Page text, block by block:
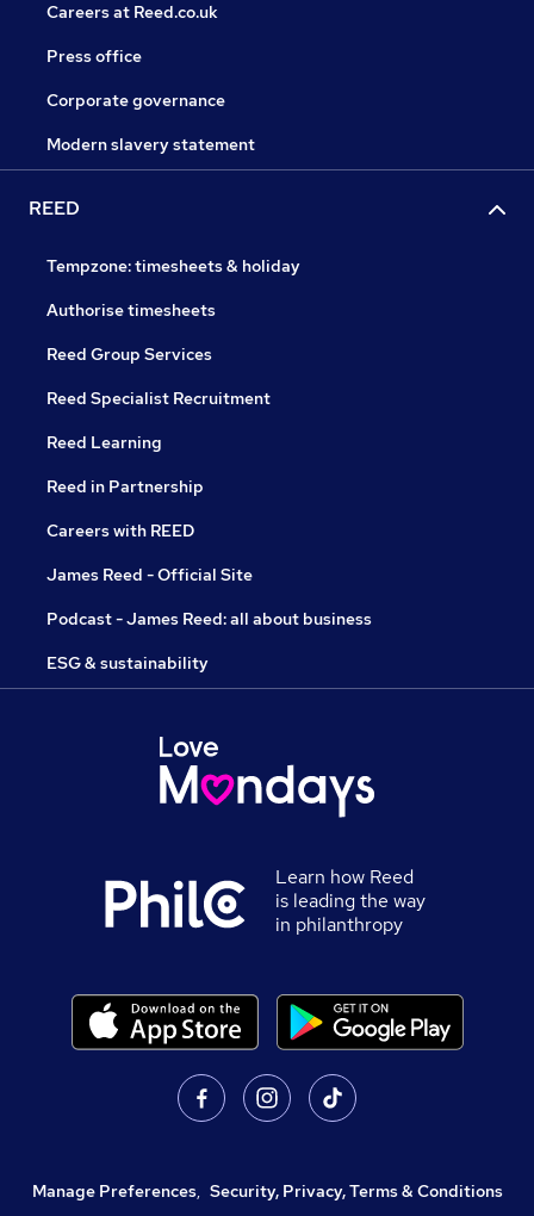
Careers at Reed.co.uk
Press office
Corporate governance
Modern slavery statement
REED
Tempzone: timesheets & holiday
Authorise timesheets
Reed Group Services
Reed Specialist Recruitment
Reed Learning
Reed in Partnership
Careers with REED
James Reed - Official Site
Podcast - James Reed: all about business
ESG & sustainability
Learn how Reed
is leading the way
in philanthropy
Manage Preferences, Security, Privacy, Terms & Conditions